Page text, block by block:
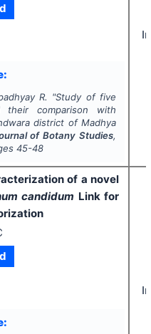
R. "Study of five
comparison with
district of Madhya
of Botany Studies,
45-48
of a novel
candidum Link for